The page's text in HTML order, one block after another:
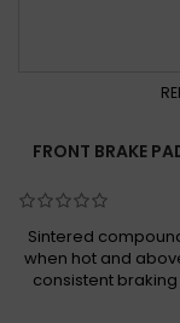
FRONT BRAKE
Sintered
when hot and
consistent